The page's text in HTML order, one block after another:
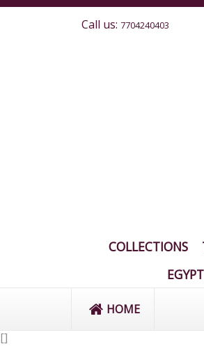
Call us: 7704240403
COLLECTIONS
HOME
[]